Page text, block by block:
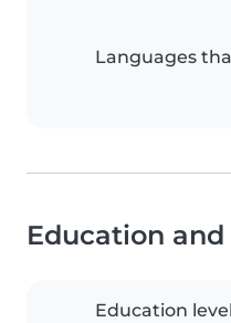
Languages
Education
Education level